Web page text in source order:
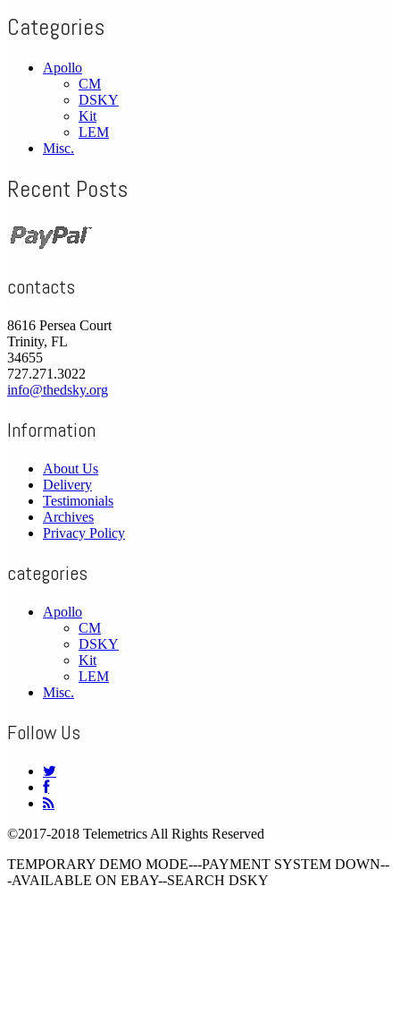
Categories
Apollo
CM
DSKY
Kit
LEM
Misc.
Recent Posts
contacts
8616 Persea Court
Trinity, FL
34655
727.271.3022
info@thedsky.org
Information
About Us
Delivery
Testimonials
Archives
Privacy Policy
categories
Apollo
CM
DSKY
Kit
LEM
Misc.
Follow Us
©2017-2018 Telemetrics All Rights Reserved
TEMPORARY DEMO MODE---PAYMENT SYSTEM DOWN--
-AVAILABLE ON EBAY--SEARCH DSKY